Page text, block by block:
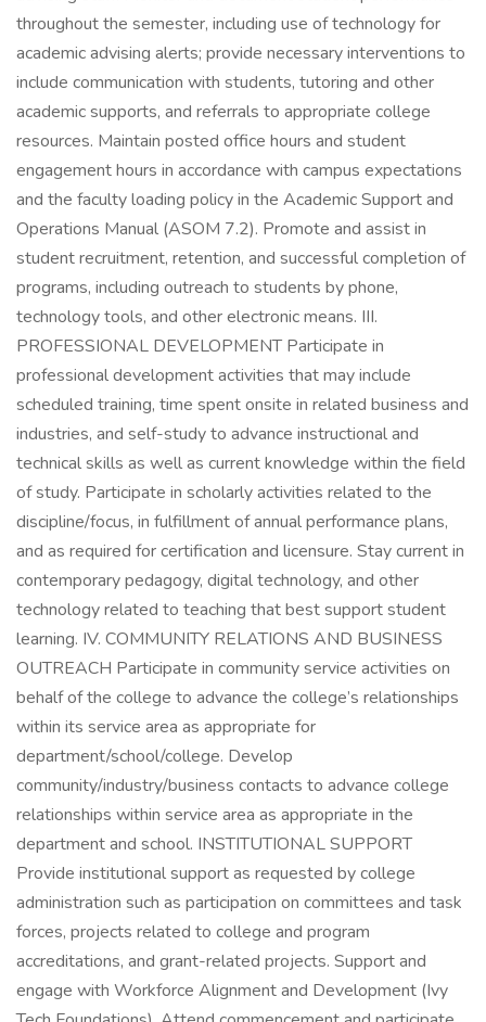
throughout the semester, including use of technology for
academic advising alerts; provide necessary interventions to
include communication with students, tutoring and other
academic supports, and referrals to appropriate college
resources. Maintain posted office hours and student
engagement hours in accordance with campus expectations
and the faculty loading policy in the Academic Support and
Operations Manual (ASOM 7.2). Promote and assist in
student recruitment, retention, and successful completion of
programs, including outreach to students by phone,
technology tools, and other electronic means. III.
PROFESSIONAL DEVELOPMENT Participate in
professional development activities that may include
scheduled training, time spent onsite in related business and
industries, and self-study to advance instructional and
technical skills as well as current knowledge within the field
of study. Participate in scholarly activities related to the
discipline/focus, in fulfillment of annual performance plans,
and as required for certification and licensure. Stay current in
contemporary pedagogy, digital technology, and other
technology related to teaching that best support student
learning. IV. COMMUNITY RELATIONS AND BUSINESS
OUTREACH Participate in community service activities on
behalf of the college to advance the college’s relationships
within its service area as appropriate for
department/school/college. Develop
community/industry/business contacts to advance college
relationships within service area as appropriate in the
department and school. INSTITUTIONAL SUPPORT
Provide institutional support as requested by college
administration such as participation on committees and task
forces, projects related to college and program
accreditations, and grant-related projects. Support and
engage with Workforce Alignment and Development (Ivy